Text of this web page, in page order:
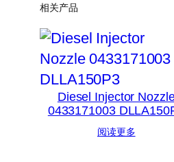
相关产品
Diesel Injector
0433171003
阅读更多